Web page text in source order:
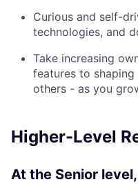
Curious and self-
technologies, and
Take increasing
features to
others - as you
Higher-Level
At the Senior